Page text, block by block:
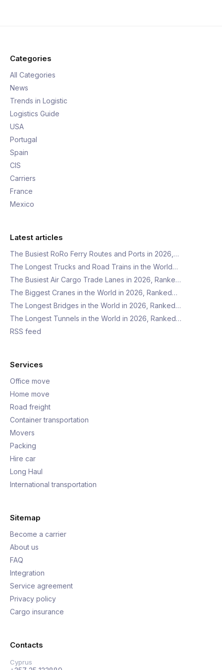
Categories
All Categories
News
Trends in Logistic
Logistics Guide
USA
Portugal
Spain
CIS
Carriers
France
Mexico
Latest articles
The Busiest RoRo Ferry Routes and Ports in 2026,…
The Longest Trucks and Road Trains in the World…
The Busiest Air Cargo Trade Lanes in 2026, Ranke…
The Biggest Cranes in the World in 2026, Ranked…
The Longest Bridges in the World in 2026, Ranked…
The Longest Tunnels in the World in 2026, Ranked…
RSS feed
Services
Office move
Home move
Road freight
Container transportation
Movers
Packing
Hire car
Long Haul
International transportation
Sitemap
Become a carrier
About us
FAQ
Integration
Service agreement
Privacy policy
Cargo insurance
Contacts
Cyprus